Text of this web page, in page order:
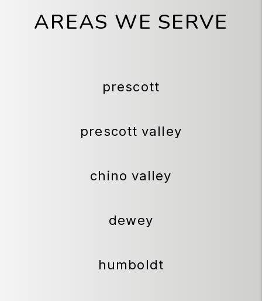
AREAS WE SERVE
prescott
prescott valley
chino valley
dewey
humboldt